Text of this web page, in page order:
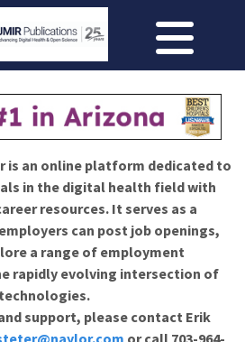
is an online platform dedicated to
in the digital health field with
resources. It serves as a
can post job openings,
a range of employment
rapidly evolving intersection of
support, please contact Erik
or call 703-964-